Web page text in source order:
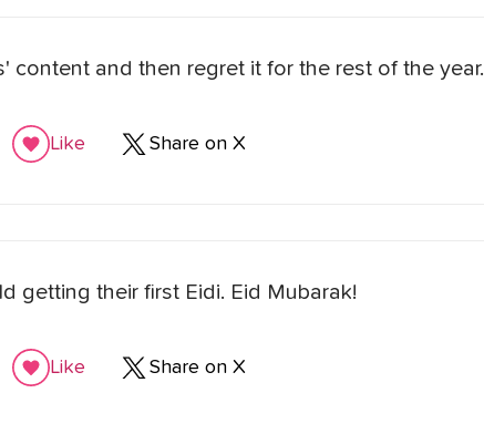
content and then regret it for the rest of the year.
Like Share on X
getting their first Eidi. Eid Mubarak!
Like Share on X